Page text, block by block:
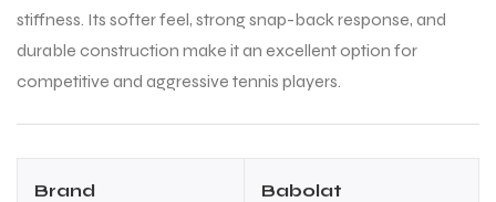
stiffness. Its softer feel, strong snap-back response, and
durable construction make it an excellent option for
competitive and aggressive tennis players.
Brand Babolat